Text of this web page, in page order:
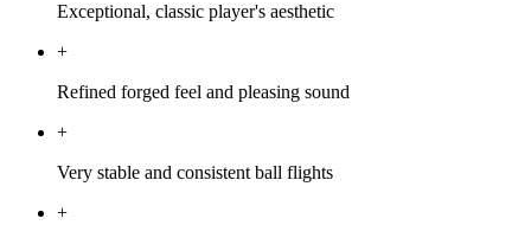
Exceptional, classic player's aesthetic
+
Refined forged feel and pleasing sound
+
Very stable and consistent ball flights
+